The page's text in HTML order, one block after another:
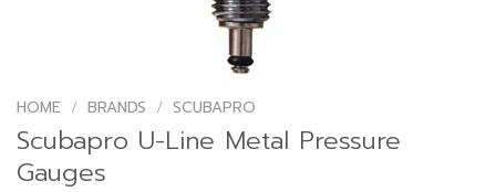
HOME / BRANDS / SCUBAPRO
Scubapro U-Line Metal Pressure
Gauges